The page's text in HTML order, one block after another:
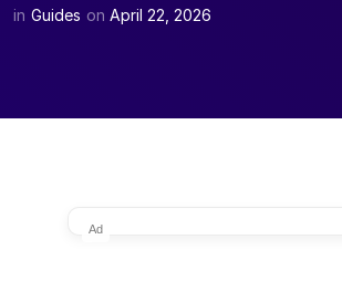
in Guides on April 22, 2026
Ad